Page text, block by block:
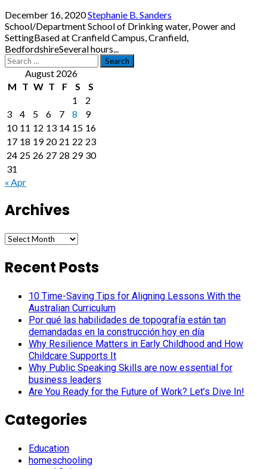
December 16, 2020Stephanie B. Sanders
School/Department School of Drinking water, Power and
SettingBased at Cranfield Campus, Cranfield,
BedfordshireSeveral hours...
Search
for: August 2026
M T W T F S
S
1
2
3
4 5 6 7 8
9
10 11 12 13 14 15 16
17 18 19 20 21 22 23
24 25 26 27 28 29 30
31
« Apr
Archives
Archives
Recent Posts
10 Time-Saving Tips for Aligning Lessons With the
Australian Curriculum
Por qué las habilidades de topografía están tan
demandadas en la construcción hoy en día
Why Resilience Matters in Early Childhood and How
Childcare Supports It
Why Public Speaking Skills are now essential for
business leaders
Are You Ready for the Future of Work? Let’s Dive In!
Categories
Education
homeschooling